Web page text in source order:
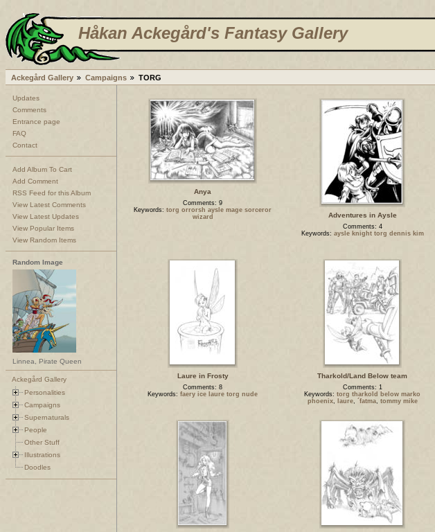
Håkan Ackegård's Fantasy Gallery
Ackegård Gallery Campaigns TORG
Updates
Comments
Entrance page
FAQ
Contact
Add Album To Cart
Add Comment
RSS Feed for this Album
View Latest Comments
View Latest Updates
View Popular Items
View Random Items
Random Image
Linnea, Pirate Queen
Ackegård Gallery
Personalities
Campaigns
Supernaturals
People
Other Stuff
Illustrations
Doodles
Anya
Comments: 9
Keywords: torg orrorsh aysle mage sorceror
wizard
Adventures in Aysle
Comments: 4
Keywords: aysle knight torg dennis kim
Laure in Frosty
Comments: 8
Keywords: faery ice laure torg nude
Tharkold/Land Below team
Comments: 1
Keywords: torg tharkold below marko
phoenix, laure, ´fatma, tommy mike